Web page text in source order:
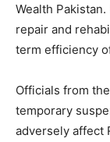
Wealth
repair and
term efficiency
Officials from
temporary
adversely affect